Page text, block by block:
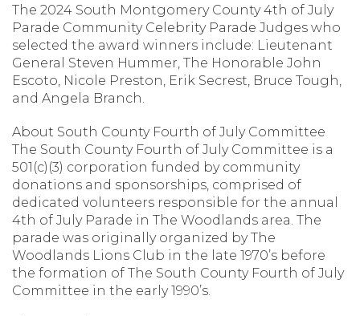
The 2024 South Montgomery County 4th of July
Parade Community Celebrity Parade Judges who
selected the award winners include: Lieutenant
General Steven Hummer, The Honorable John
Escoto, Nicole Preston, Erik Secrest, Bruce Tough,
and Angela Branch.
About South County Fourth of July Committee
The South County Fourth of July Committee is a
501(c)(3) corporation funded by community
donations and sponsorships, comprised of
dedicated volunteers responsible for the annual
4th of July Parade in The Woodlands area. The
parade was originally organized by The
Woodlands Lions Club in the late 1970’s before
the formation of The South County Fourth of July
Committee in the early 1990’s.